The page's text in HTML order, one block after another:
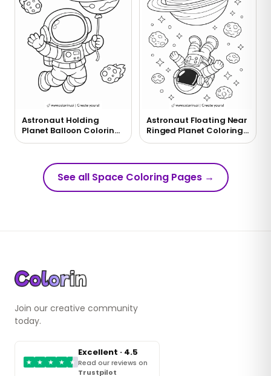
Astronaut Holding
Planet Balloon Coloring
Page
Astronaut Floating Near
Ringed Planet Coloring
Page
See all Space Coloring Pages→
Join our creative community
today.
★ ★ ★ ★ ★
Excellent · 4.5
Read our reviews on
Trustpilot